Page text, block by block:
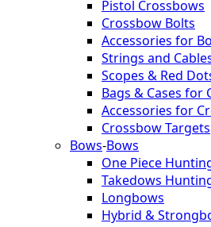
Pistol Crossbows
Crossbow Bolts
Accessories for
Strings and
Scopes & Red
Bags & Cases for
Accessories for
Crossbow Targets
Bows-Bows
One Piece
Takedows
Longbows
Hybrid &